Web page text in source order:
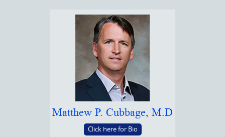
Matthew P. Cubbage, M.D
Click here for Bio